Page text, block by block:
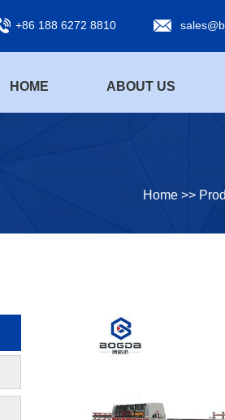
+86 188 6272 8810
HOME ABOUT US
Home >>